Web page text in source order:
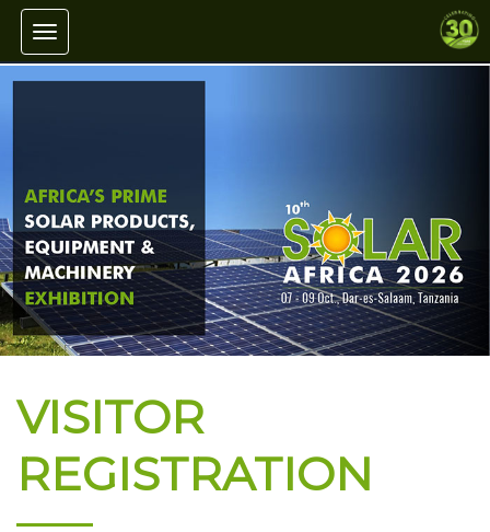
Toggle navigation
VISITOR
REGISTRATION